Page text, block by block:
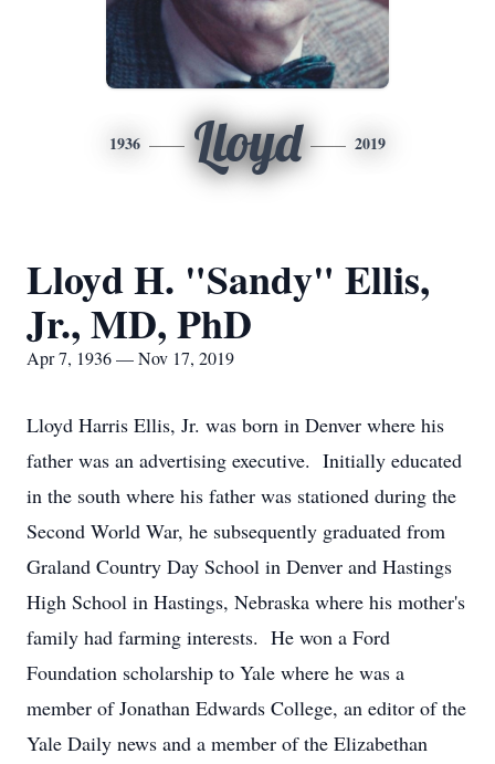
1936 Lloyd 2019
Lloyd H. "Sandy" Ellis,
Jr., MD, PhD
Apr 7, 1936 — Nov 17, 2019
Lloyd Harris Ellis, Jr. was born in Denver where his
father was an advertising executive. Initially educated
in the south where his father was stationed during the
Second World War, he subsequently graduated from
Graland Country Day School in Denver and Hastings
High School in Hastings, Nebraska where his mother's
family had farming interests. He won a Ford
Foundation scholarship to Yale where he was a
member of Jonathan Edwards College, an editor of the
Yale Daily news and a member of the Elizabethan